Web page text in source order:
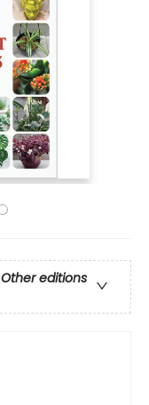
Other editions